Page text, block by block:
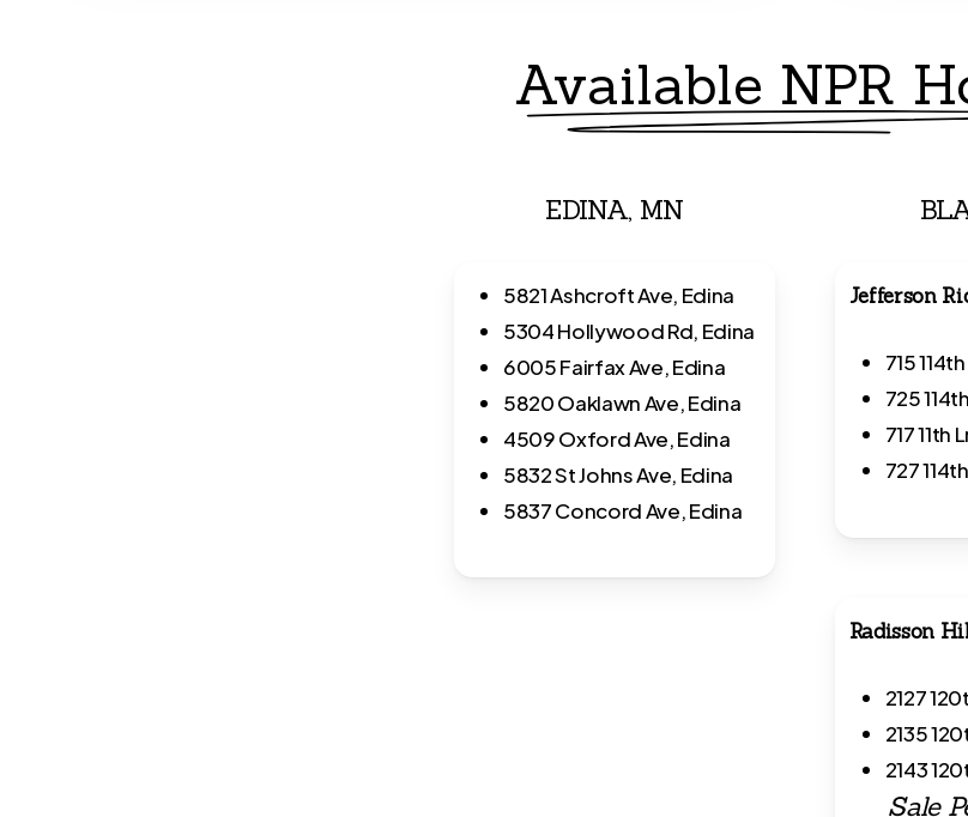
Available NPR
EDINA, MN
5821 Ashcroft Ave, Edina
5304 Hollywood Rd, Edina
6005 Fairfax Ave, Edina
5820 Oaklawn Ave, Edina
4509 Oxford Ave,Edina
5832 St Johns Ave, Edina
5837 Concord Ave, Edina
Jefferson
715
725
717 11th
727
Radisson
2127
2135
2143
Sale